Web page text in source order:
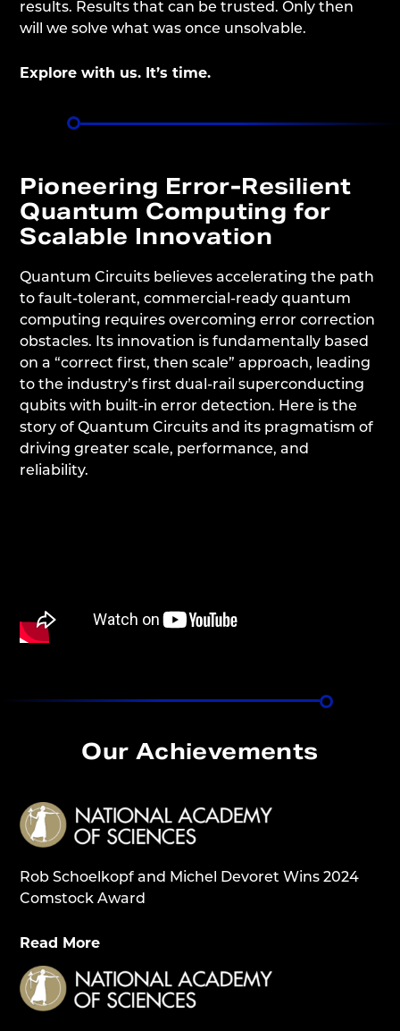
results. Results that can be trusted. Only then
will we solve what was once unsolvable.
Explore with us. It’s time.
Pioneering Error-Resilient
Quantum Computing for
Scalable Innovation
Quantum Circuits believes accelerating the path
to fault-tolerant, commercial-ready quantum
computing requires overcoming error correction
obstacles. Its innovation is fundamentally based
on a “correct first, then scale” approach, leading
to the industry’s first dual-rail superconducting
qubits with built-in error detection. Here is the
story of Quantum Circuits and its pragmatism of
driving greater scale, performance, and
reliability.
Our Achievements
Rob Schoelkopf and Michel Devoret Wins 2024
Comstock Award
Read More